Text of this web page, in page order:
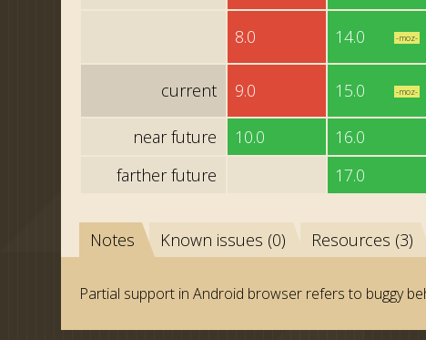
8.0 14.0 -moz-
current 9.0 15.0 -moz-
near future 10.0 16.0
farther future 17.0
Notes Known issues (0) Resources (3)
Partial support in Android browser refers to buggy